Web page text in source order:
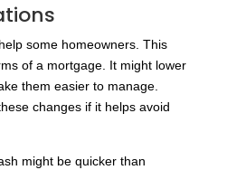
some homeowners. This
of a mortgage. It might lower
them easier to manage.
changes if it helps avoid
might be quicker than